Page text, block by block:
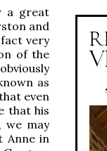
a great
and
very
of the
as
even
that his
we may
Anne in